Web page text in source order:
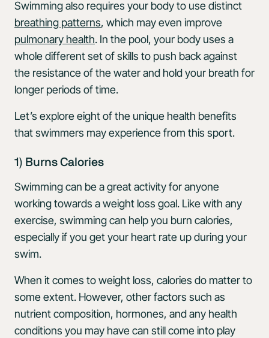
Swimming also requires your body to use distinct
breathing patterns, which may even improve
pulmonary health. In the pool, your body uses a
whole different set of skills to push back against
the resistance of the water and hold your breath for
longer periods of time.
Let’s explore eight of the unique health benefits
that swimmers may experience from this sport.
1) Burns Calories
Swimming can be a great activity for anyone
working towards a weight loss goal. Like with any
exercise, swimming can help you burn calories,
especially if you get your heart rate up during your
swim.
When it comes to weight loss, calories do matter to
some extent. However, other factors such as
nutrient composition, hormones, and any health
conditions you may have can still come into play